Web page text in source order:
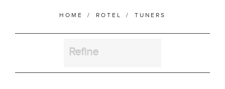
HOME / ROTEL / TUNERS
Refine